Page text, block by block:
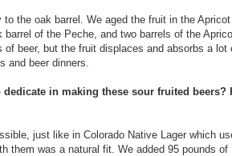
the oak barrel. We aged the fruit in the
of the Peche, and two barrels of the
of beer, but the fruit displaces and absorbs a
and beer dinners.
in making these sour fruited
just like in Colorado Native Lager which
them was a natural fit. We added 95 pounds